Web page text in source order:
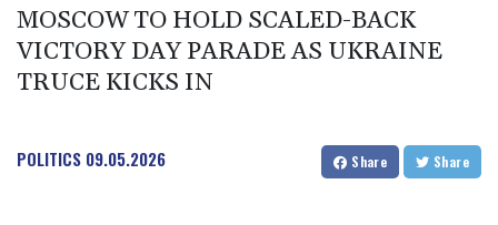
MOSCOW TO HOLD SCALED-BACK
VICTORY DAY PARADE AS UKRAINE
TRUCE KICKS IN
POLITICS 09.05.2026 Share Share